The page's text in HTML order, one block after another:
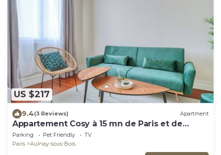
US $217
9.4(3 Reviews) Apartment
Appartement Cosy à 15 mn de Paris et de
L'aéroport CDG
Parking Pet Friendly
TV
Paris
Aulnay-sous-Bois